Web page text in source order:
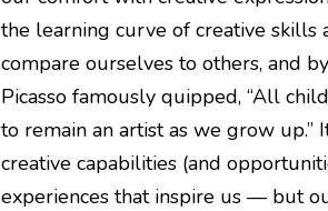
the learning curve of creative skills
compare ourselves to others, and
Picasso famously quipped, “All
to remain an artist as we grow up.”
creative capabilities (and
experiences that inspire us — but